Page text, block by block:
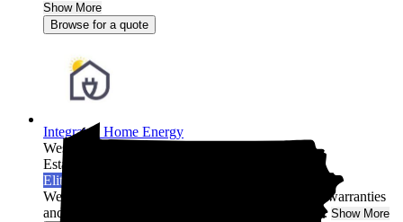
Show More
Browse for a quote
Integrated Home Energy
West Chester,
Established 2021
Elite Installer
We are a local installer offering the industry's best warranties
and post-installation system monitoring in Penns... Show More